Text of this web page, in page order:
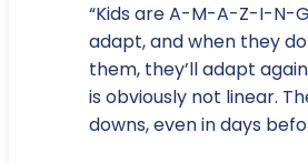
“Kids are A-M-A-Z-I-N-
adapt, and when they
them, they’ll adapt
is obviously not linear.
downs, even in days